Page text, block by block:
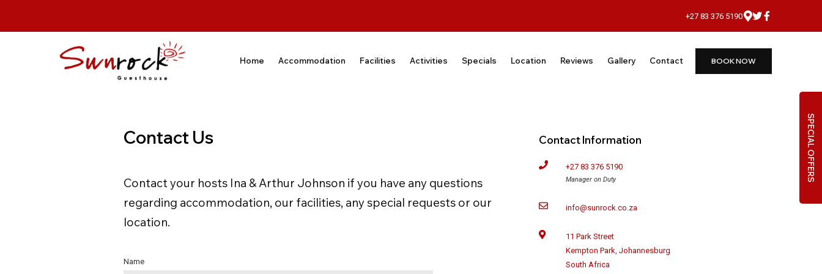
+27 83 376 5190
BOOK NOW
Home Accommodation Facilities Activities Specials Location Reviews Gallery Contact
Contact Us
Contact your hosts Ina & Arthur Johnson if you have any questions
regarding accommodation, our facilities, any special requests or our
location.
Name
Contact Information
+27 83 376 5190
Manager on Duty
info@sunrock.co.za
11 Park Street
Kempton Park, Johannesburg
South Africa
SPECIAL OFFERS